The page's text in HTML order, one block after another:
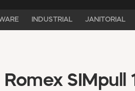
INDUSTRIAL JANITORIAL
Romex